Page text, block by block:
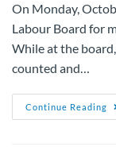
On Monday,
Labour Board for
While at the
counted and…
Continue Reading